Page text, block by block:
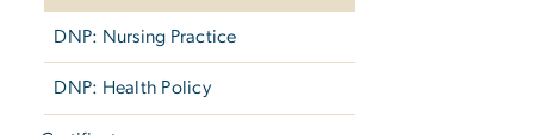
DNP: Nursing Practice
DNP: Health Policy